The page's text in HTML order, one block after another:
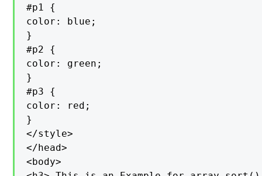
#p1 {
color: blue;
}
#p2 {
color: green;
}
#p3 {
color: red;
}
</style>
</head>
<body>